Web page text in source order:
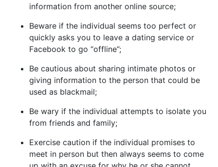
information from another online source;
Beware if the individual seems too perfect or
quickly asks you to leave a dating service or
Facebook to go “offline”;
Be cautious about sharing intimate photos or
giving information to the person that could be
used as blackmail;
Be wary if the individual attempts to isolate you
from friends and family;
Exercise caution if the individual promises to
meet in person but then always seems to come